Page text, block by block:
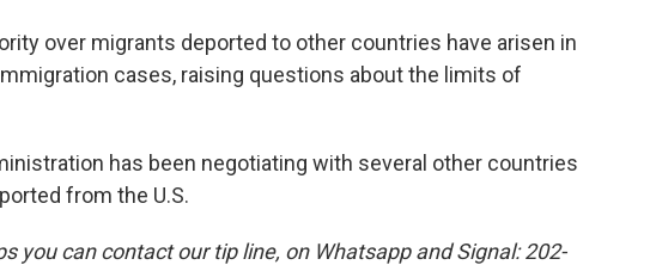
over migrants deported to other countries have arisen in
cases, raising questions about the limits of
has been negotiating with several other countries
from the U.S.
you can contact our tip line, on Whatsapp and Signal: 202-